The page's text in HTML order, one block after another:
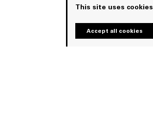
This site uses cookies
Accept all cookies